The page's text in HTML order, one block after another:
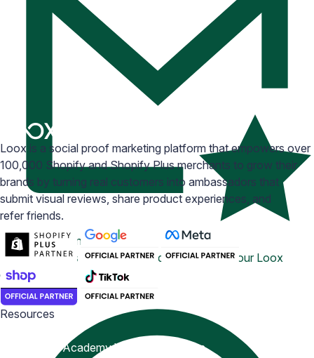
Email Inspiration
Get some ideas for branding and customizing your Loox
emails
Loox is a social proof marketing platform that empowers over
100,000 Shopify and Shopify Plus merchants to grow their
brands by turning real customers into ambassadors that
submit visual reviews, share product experiences, and
refer friends.
Resources
Academy Widget Inspiration